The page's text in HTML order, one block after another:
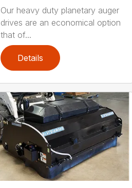
Our heavy duty planetary auger
drives are an economical option
that of...
Details